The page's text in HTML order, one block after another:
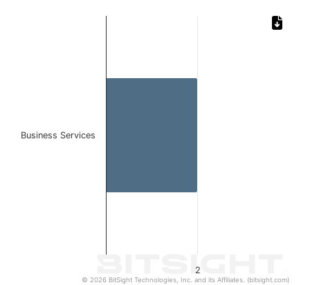
2
Business Services
© 2026 BitSight Technologies, Inc. and its Affiliates. (bitsight.com)